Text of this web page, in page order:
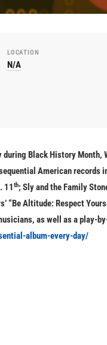
LOCATION
N/A
Black History Month,
American records
11 th; Sly and the Family
“Be Altitude: Respect
as well as a play-
album-every-day/